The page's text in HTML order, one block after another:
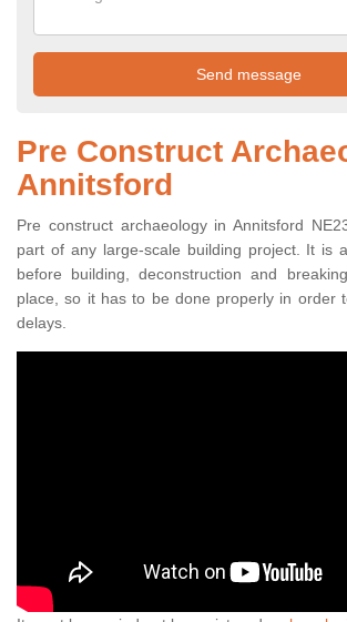
Pre Construct
Annitsford
Pre construct archaeology in Annitsford
part of any large-scale building project. It is
before building, deconstruction and
place, so it has to be done properly in order
delays.